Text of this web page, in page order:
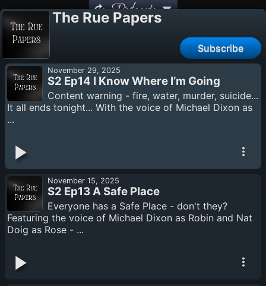
Podcasts
The Rue Papers
Subscribe
November 29, 2025
S2 Ep14 I Know Where I’m Going
Content warning - fire, water, murder, suicide...
It all ends tonight... With the voice of Michael Dixon as
...
November 15, 2025
S2 Ep13 A Safe Place
Everyone has a Safe Place - don't they?
Featuring the voice of Michael Dixon as Robin and Nat
Doig as Rose - ...